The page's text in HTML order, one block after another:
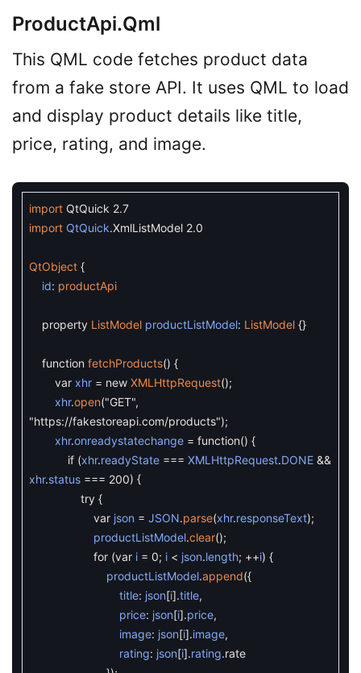
ProductApi.qml
This QML code fetches product data
from a fake store API. It uses QML to load
and display product details like title,
price, rating, and image.
import QtQuick 2.7
import QtQuick.XmlListModel 2.0
QtObject {
id: productApi
property ListModel productListModel: ListModel {}
function fetchProducts() {
var xhr = new XMLHttpRequest();
xhr.open("GET",
"https://fakestoreapi.com/products");
xhr.onreadystatechange = function() {
if (xhr.readyState === XMLHttpRequest.DONE &&
xhr.status === 200) {
try {
var json = JSON.parse(xhr.responseText);
productListModel.clear();
for (var i = 0; i < json.length; ++i) {
productListModel.append({
title: json[i].title,
price: json[i].price,
image: json[i].image,
rating: json[i].rating.rate